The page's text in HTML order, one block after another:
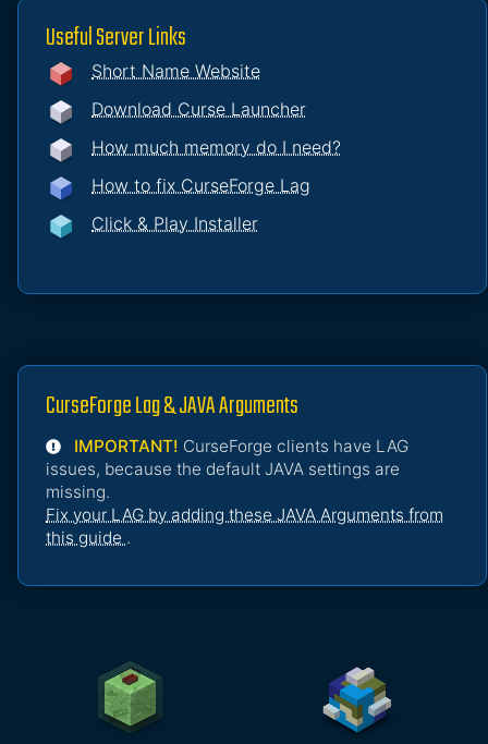
Useful Server Links
Short Name Website
Download Curse Launcher
How much memory do I need?
How to fix CurseForge Lag
Click & Play Installer
CurseForge Lag & JAVA Arguments
IMPORTANT! CurseForge clients have LAG
issues, because the default JAVA settings are
missing.
Fix your LAG by adding these JAVA Arguments from
this guide .